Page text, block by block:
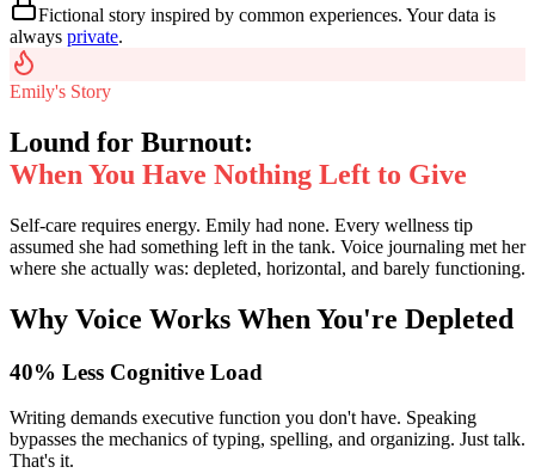
Fictional story inspired by common experiences. Your data is
always private.
Emily's Story
Lound for Burnout:
When You Have Nothing Left to Give
Self-care requires energy. Emily had none. Every wellness tip
assumed she had something left in the tank. Voice journaling met her
where she actually was: depleted, horizontal, and barely functioning.
Why Voice Works When You're Depleted
40% Less Cognitive Load
Writing demands executive function you don't have. Speaking
bypasses the mechanics of typing, spelling, and organizing. Just talk.
That's it.